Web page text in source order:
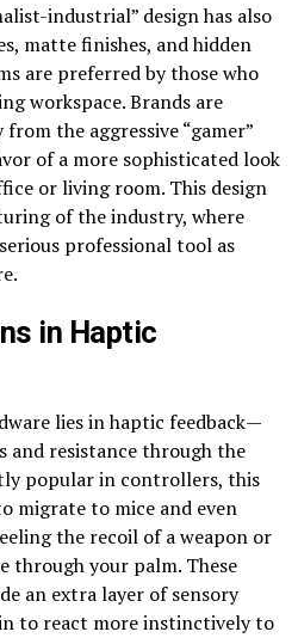
industrial” design has also
matte finishes, and hidden
are preferred by those who
workspace. Brands are
the aggressive “gamer”
of a more sophisticated look
or living room. This design
of the industry, where
professional tool as
in Haptic
lies in haptic feedback—
resistance through the
popular in controllers, this
migrate to mice and even
the recoil of a weapon or
through your palm. These
an extra layer of sensory
to react more instinctively to